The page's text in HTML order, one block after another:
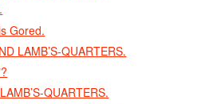
Gored.
LAMB’S-QUARTERS.
QUARTERS.